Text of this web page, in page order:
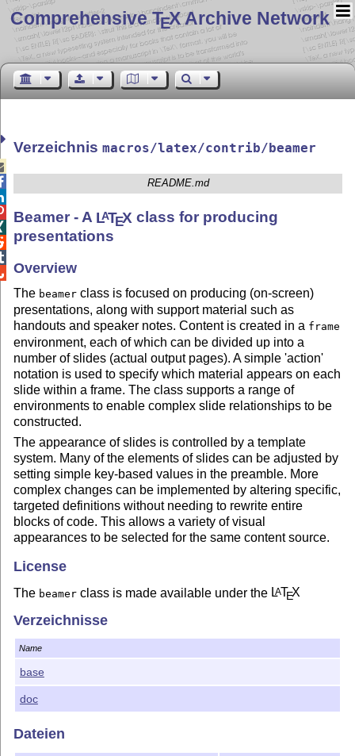
Comprehensive TEX Archive Network
Verzeichnismacros/latex/contrib/beamer
README.md
Beamer - A LATEX class for producing
presentations
Overview
The beamer class is focused on producing (on-screen)
presentations, along with support material such as
handouts and speaker notes. Content is created in a frame
environment, each of which can be divided up into a
number of slides (actual output pages). A simple 'action'
notation is used to specify which material appears on each
slide within a frame. The class supports a range of
environments to enable complex slide relationships to be
constructed.
The appearance of slides is controlled by a template
system. Many of the elements of slides can be adjusted by
setting simple key-based values in the preamble. More
complex changes can be implemented by altering specific,
targeted definitions without needing to rewrite entire
blocks of code. This allows a variety of visual
appearances to be selected for the same content source.
License
The beamer class is made available under the LATEX
License (GPL). See the information in
information on licensing.
Verzeichnisse
Name
base
doc
Dateien